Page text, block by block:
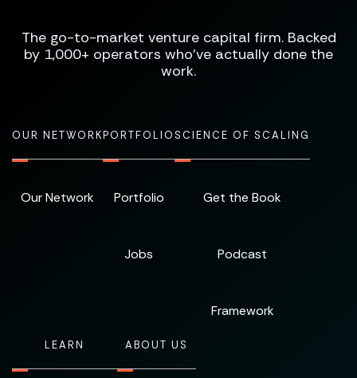
The go-to-market venture capital firm. Backed
by 1,000+ operators who've actually done the
work.
OUR NETWORK
Our Network
PORTFOLIO
Portfolio
Jobs
SCIENCE OF SCALING
Get the Book
Podcast
Framework
LEARN ABOUT US